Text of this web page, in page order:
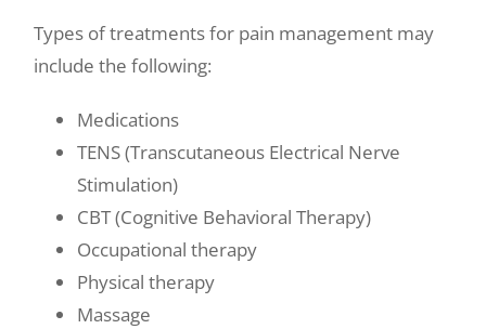
Types of treatments for pain management may
include the following:
Medications
TENS (Transcutaneous Electrical Nerve
Stimulation)
CBT (Cognitive Behavioral Therapy)
Occupational therapy
Physical therapy
Massage